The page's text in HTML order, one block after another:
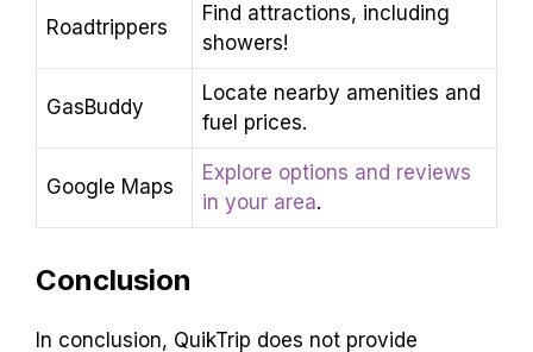
Roadtrippers
Find attractions, including
showers!
GasBuddy
Locate nearby amenities and
fuel prices.
Google Maps
Explore options and reviews
in your area.
Conclusion
In conclusion, QuikTrip does not provide